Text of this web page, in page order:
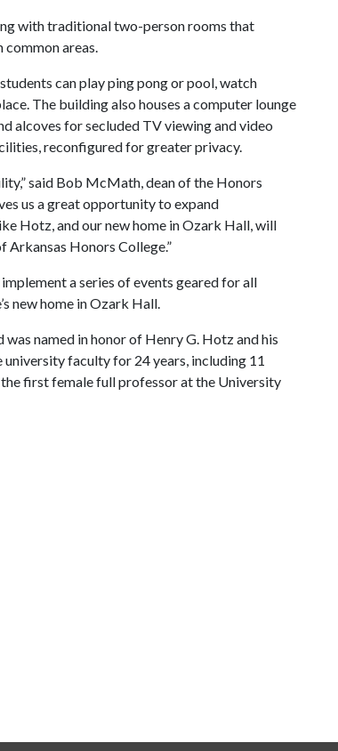
with traditional two-person rooms that
areas.
can play ping pong or pool, watch
The building also houses a computer lounge
alcoves for secluded TV viewing and video
reconfigured for greater privacy.
said Bob McMath, dean of the Honors
us a great opportunity to expand
Hotz, and our new home in Ozark Hall, will
Honors College.”
a series of events geared for all
new home in Ozark Hall.
named in honor of Henry G. Hotz and his
faculty for 24 years, including 11
first female full professor at the University